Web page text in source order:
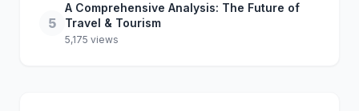
5
A Comprehensive Analysis: The Future of
Travel & Tourism
5,175 views